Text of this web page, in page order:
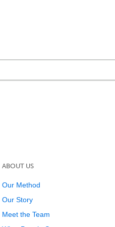
ABOUT US
Our Method
Our Story
Meet the Team